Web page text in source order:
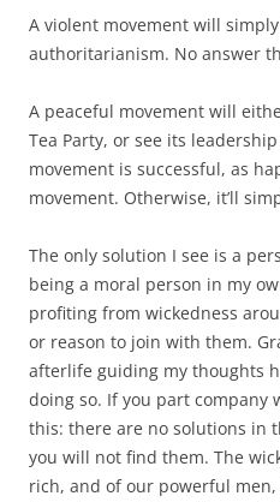
A violent movement will
authoritarianism. No answer
A peaceful movement will
Tea Party, or see its
movement is successful, as
movement. Otherwise, it’ll
The only solution I see is a
being a moral person in my
profiting from wickedness
or reason to join with them.
afterlife guiding my thoughts
doing so. If you part company
this: there are no solutions in
you will not find them. The
rich, and of our powerful